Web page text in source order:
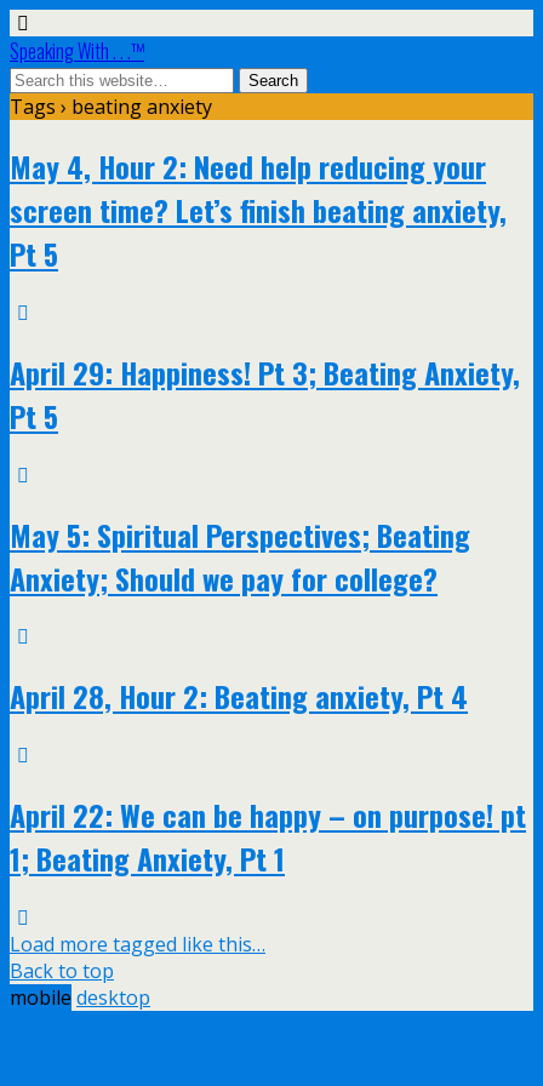
Speaking With . . .™
Tags › beating anxiety
May 4, Hour 2: Need help reducing your
screen time? Let’s finish beating anxiety,
Pt 5
April 29: Happiness! Pt 3; Beating Anxiety,
Pt 5
May 5: Spiritual Perspectives; Beating
Anxiety; Should we pay for college?
April 28, Hour 2: Beating anxiety, Pt 4
April 22: We can be happy – on purpose! pt
1; Beating Anxiety, Pt 1
Load more tagged like this…
Back to top
mobile desktop